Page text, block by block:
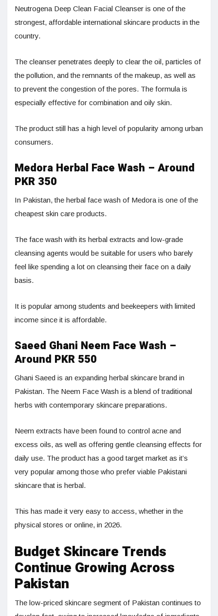
Neutrogena Deep Clean Facial Cleanser is one of the
strongest, affordable international skincare products in the
country.
The cleanser penetrates deeply to clear the oil, particles of
the pollution, and the remnants of the makeup, as well as
to prevent the congestion of the pores. The formula is
especially effective for combination and oily skin.
The product still has a high level of popularity among urban
consumers.
Medora Herbal Face Wash – Around
PKR 350
In Pakistan, the herbal face wash of Medora is one of the
cheapest skin care products.
The face wash with its herbal extracts and low-grade
cleansing agents would be suitable for users who barely
feel like spending a lot on cleansing their face on a daily
basis.
It is popular among students and beekeepers with limited
income since it is affordable.
Saeed Ghani Neem Face Wash –
Around PKR 550
Ghani Saeed is an expanding herbal skincare brand in
Pakistan. The Neem Face Wash is a blend of traditional
herbs with contemporary skincare preparations.
Neem extracts have been found to control acne and
excess oils, as well as offering gentle cleansing effects for
daily use. The product has a good target market as it’s
very popular among those who prefer viable Pakistani
skincare that is herbal.
This has made it very easy to access, whether in the
physical stores or online, in 2026.
Budget Skincare Trends
Continue Growing Across
Pakistan
The low-priced skincare segment of Pakistan continues to